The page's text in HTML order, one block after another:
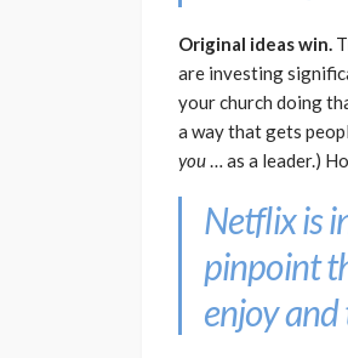
Original ideas win.
are investing
your church doing
a way that gets
you… as a leader.)
Netflix is
pinpoint
enjoy and